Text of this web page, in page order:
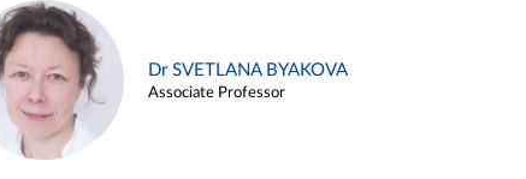
Dr SVETLANA BYAKOVA
Associate Professor